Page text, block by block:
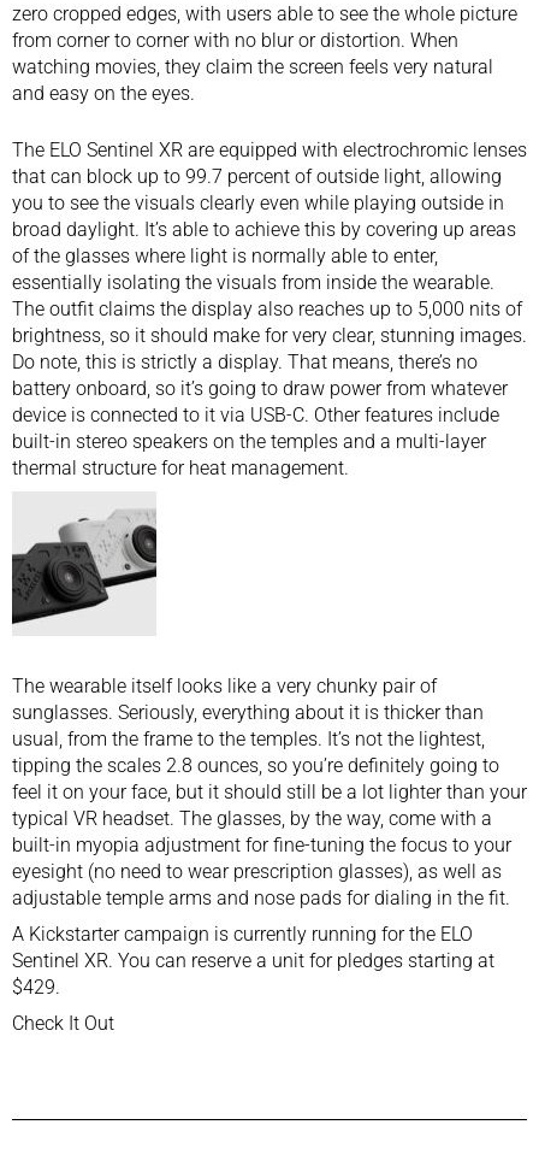
zero cropped edges, with users able to see the whole picture
from corner to corner with no blur or distortion. When
watching movies, they claim the screen feels very natural
and easy on the eyes.
The ELO Sentinel XR are equipped with electrochromic lenses
that can block up to 99.7 percent of outside light, allowing
you to see the visuals clearly even while playing outside in
broad daylight. It’s able to achieve this by covering up areas
of the glasses where light is normally able to enter,
essentially isolating the visuals from inside the wearable.
The outfit claims the display also reaches up to 5,000 nits of
brightness, so it should make for very clear, stunning images.
Do note, this is strictly a display. That means, there’s no
battery onboard, so it’s going to draw power from whatever
device is connected to it via USB-C. Other features include
built-in stereo speakers on the temples and a multi-layer
thermal structure for heat management.
The wearable itself looks like a very chunky pair of
sunglasses. Seriously, everything about it is thicker than
usual, from the frame to the temples. It’s not the lightest,
tipping the scales 2.8 ounces, so you’re definitely going to
feel it on your face, but it should still be a lot lighter than your
typical VR headset. The glasses, by the way, come with a
built-in myopia adjustment for fine-tuning the focus to your
eyesight (no need to wear prescription glasses), as well as
adjustable temple arms and nose pads for dialing in the fit.
A Kickstarter campaign is currently running for the ELO
Sentinel XR. You can reserve a unit for pledges starting at
$429.
Check It Out